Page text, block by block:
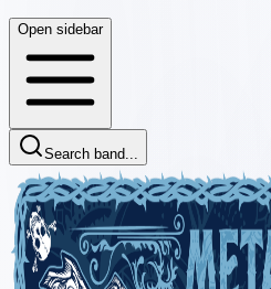
Open sidebar
Search band...